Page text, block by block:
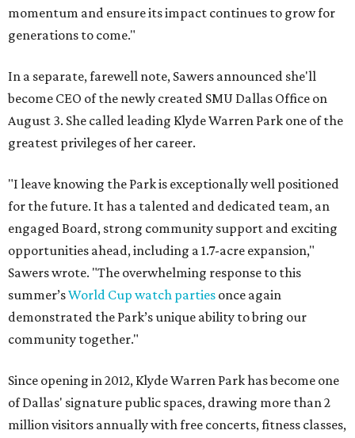
momentum and ensure its impact continues to grow for
generations to come."
In a separate, farewell note, Sawers announced she'll
become CEO of the newly created SMU Dallas Office on
August 3. She called leading Klyde Warren Park one of the
greatest privileges of her career.
"I leave knowing the Park is exceptionally well positioned
for the future. It has a talented and dedicated team, an
engaged Board, strong community support and exciting
opportunities ahead, including a 1.7-acre expansion,"
Sawers wrote. "The overwhelming response to this
summer’sWorld Cup watch parties once again
demonstrated the Park’s unique ability to bring our
community together."
Since opening in 2012, Klyde Warren Park has become one
of Dallas' signature public spaces, drawing more than 2
million visitors annually with free concerts, fitness classes,